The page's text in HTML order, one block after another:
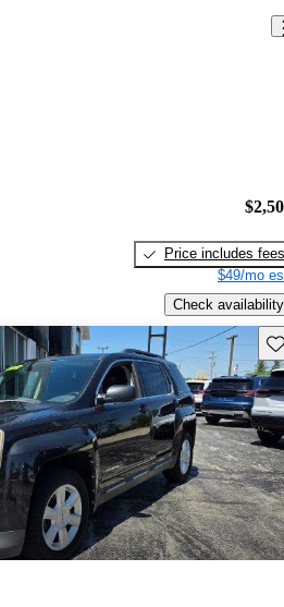
Price includes fees
$49/mo
Check availability